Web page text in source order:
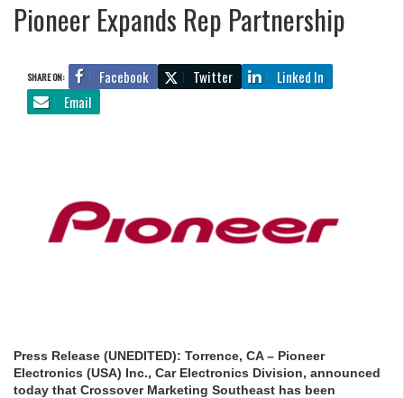
Pioneer Expands Rep Partnership
SHARE ON: Facebook Twitter
Linked In
Email
Press Release (UNEDITED): Torrence, CA – Pioneer
Electronics (USA) Inc., Car Electronics Division, announced
today that Crossover Marketing Southeast has been